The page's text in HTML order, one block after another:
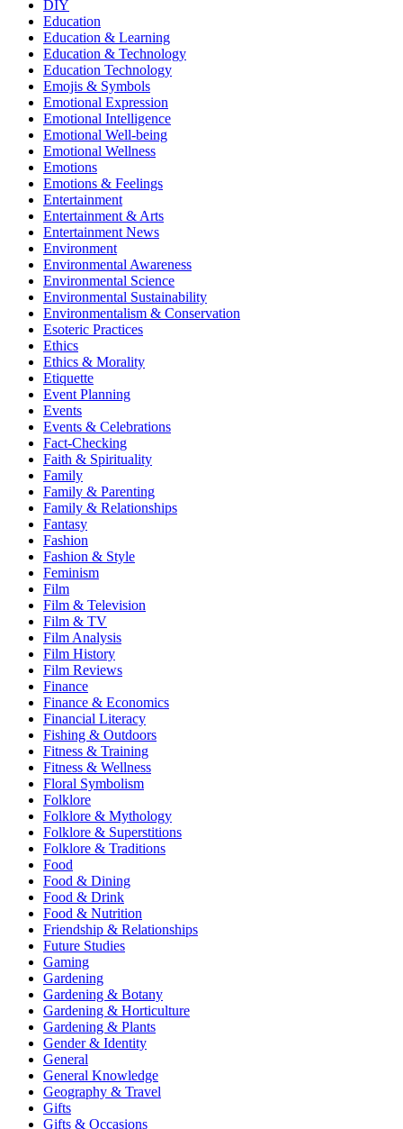
DIY
Education
Education & Learning
Education & Technology
Education Technology
Emojis & Symbols
Emotional Expression
Emotional Intelligence
Emotional Well-being
Emotional Wellness
Emotions
Emotions & Feelings
Entertainment
Entertainment & Arts
Entertainment News
Environment
Environmental Awareness
Environmental Science
Environmental Sustainability
Environmentalism & Conservation
Esoteric Practices
Ethics
Ethics & Morality
Etiquette
Event Planning
Events
Events & Celebrations
Fact-Checking
Faith & Spirituality
Family
Family & Parenting
Family & Relationships
Fantasy
Fashion
Fashion & Style
Feminism
Film
Film & Television
Film & TV
Film Analysis
Film History
Film Reviews
Finance
Finance & Economics
Financial Literacy
Fishing & Outdoors
Fitness & Training
Fitness & Wellness
Floral Symbolism
Folklore
Folklore & Mythology
Folklore & Superstitions
Folklore & Traditions
Food
Food & Dining
Food & Drink
Food & Nutrition
Friendship & Relationships
Future Studies
Gaming
Gardening
Gardening & Botany
Gardening & Horticulture
Gardening & Plants
Gender & Identity
General
General Knowledge
Geography & Travel
Gifts
Gifts & Occasions